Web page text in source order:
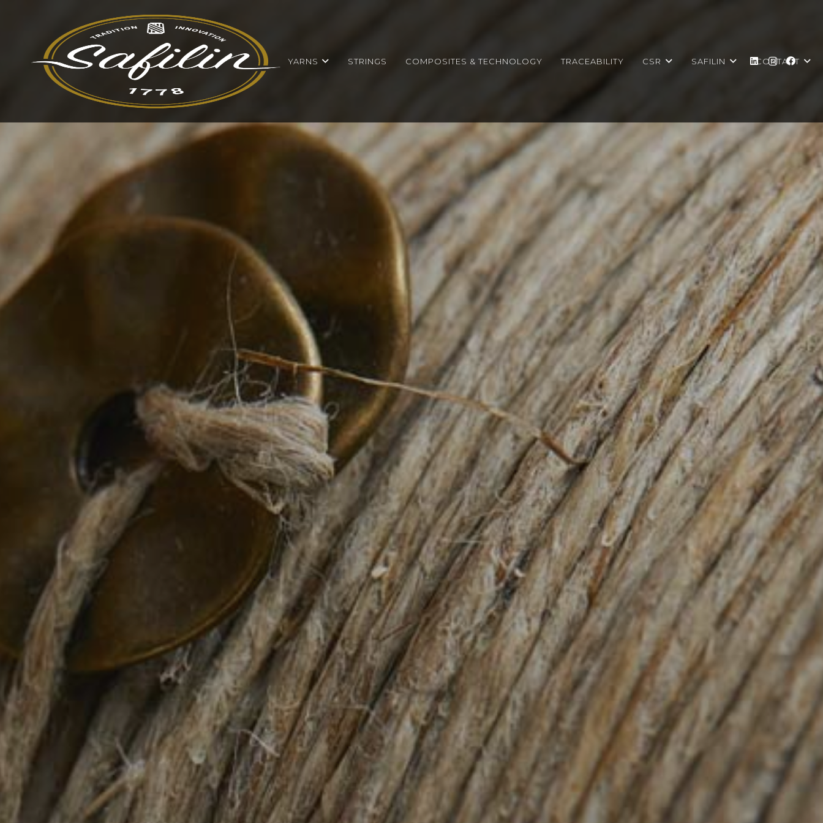
YARNS STRINGS COMPOSITES & TECHNOLOGY TRACEABILITY CSR SAFILIN CONTACT